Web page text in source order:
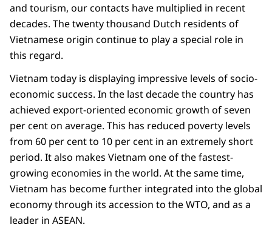
and tourism, our contacts have multiplied in recent
decades. The twenty thousand Dutch residents of
Vietnamese origin continue to play a special role in
this regard.
Vietnam today is displaying impressive levels of socio-
economic success. In the last decade the country has
achieved export-oriented economic growth of seven
per cent on average. This has reduced poverty levels
from 60 per cent to 10 per cent in an extremely short
period. It also makes Vietnam one of the fastest-
growing economies in the world. At the same time,
Vietnam has become further integrated into the global
economy through its accession to the WTO, and as a
leader in ASEAN.